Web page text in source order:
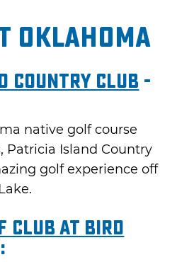
Oklahoma
Country Club -
native golf course
Patricia Island Country
golf experience off
Club at Bird